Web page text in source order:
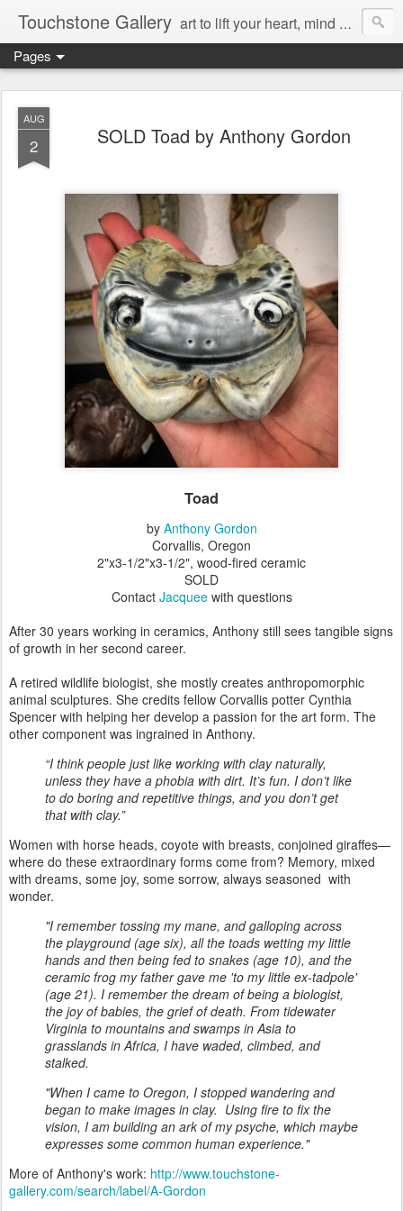
Touchstone Gallery art to lift your heart, mind & spirit
Pages
AUG
2 SOLD Toad by Anthony Gordon
Toad
by Anthony Gordon
Corvallis, Oregon
2"x3-1/2"x3-1/2", wood-fired ceramic
SOLD
Contact Jacqueewith questions
After 30 years working in ceramics, Anthony still sees tangible signs
of growth in her second career.
A retired wildlife biologist, she mostly creates anthropomorphic
animal sculptures. She credits fellow Corvallis potter Cynthia
Spencer with helping her develop a passion for the art form. The
other component was ingrained in Anthony.
“I think people just like working with clay naturally,
unless they have a phobia with dirt. It’s fun. I don’t like
to do boring and repetitive things, and you don’t get
that with clay.”
Women with horse heads, coyote with breasts, conjoined giraffes—
where do these extraordinary forms come from? Memory, mixed
with dreams, some joy, some sorrow, always seasoned with
wonder.
"I remember tossing my mane, and galloping across
the playground (age six), all the toads wetting my little
hands and then being fed to snakes (age 10), and the
ceramic frog my father gave me 'to my little ex-tadpole'
(age 21). I remember the dream of being a biologist,
the joy of babies, the grief of death. From tidewater
Virginia to mountains and swamps in Asia to
grasslands in Africa, I have waded, climbed, and
stalked.
"When I came to Oregon, I stopped wandering and
began to make images in clay. Using fire to fix the
vision, I am building an ark of my psyche, which maybe
expresses some common human experience."
More of Anthony's work: http://www.touchstone-
gallery.com/search/label/A-Gordon